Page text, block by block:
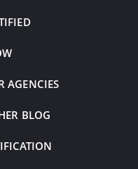
AGENCIES
BLOG